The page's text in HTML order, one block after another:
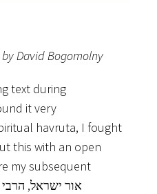
David Bogomolny
text during
it very
havruta, I fought
this with an open
my subsequent